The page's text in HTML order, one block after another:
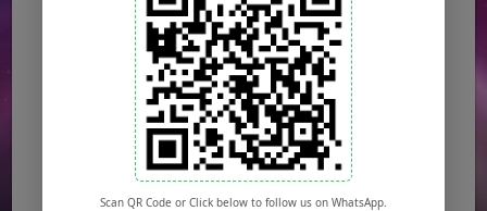
Jobs in Islamabad
Jobs in Rawalpindi
Jobs in Faisalabad
Jobs in Gujranwala
Jobs in Multan
Scan QR Code or Click below to follow us on WhatsApp.